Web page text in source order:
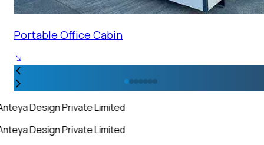
Portable Office Cabin
Design Private Limited
Design Private Limited